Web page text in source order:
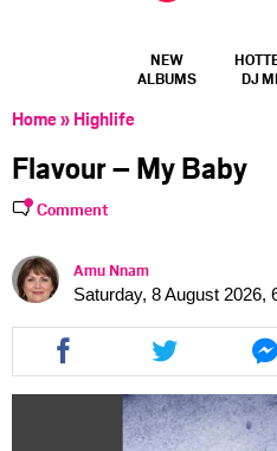
NEW
ALBUMS
DJ
Home» Highlife
Flavour – My Baby
Comment
Amu Nnam
Saturday, 8 August 2026,
Share
this
article
facebook
Share
this
article
via
twitter
this